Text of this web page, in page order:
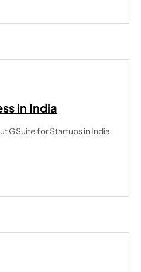
in India
GSuite for Startups in India